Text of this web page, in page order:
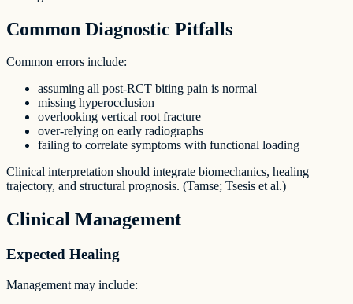
Common Diagnostic Pitfalls
Common errors include:
assuming all post-RCT biting pain is normal
missing hyperocclusion
overlooking vertical root fracture
over-relying on early radiographs
failing to correlate symptoms with functional loading
Clinical interpretation should integrate biomechanics, healing
trajectory, and structural prognosis. (Tamse; Tsesis et al.)
Clinical Management
Expected Healing
Management may include: